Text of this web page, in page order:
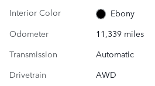
Interior Color
Ebony
Odometer
11,339 miles
Transmission
Automatic
Drivetrain
AWD